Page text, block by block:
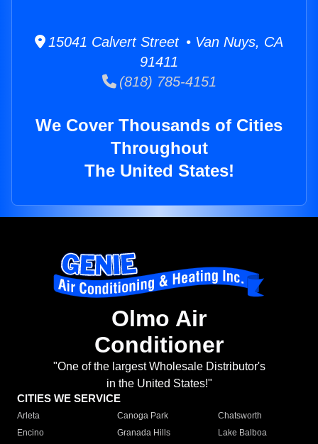
15041 Calvert Street • Van Nuys, CA
91411
(818) 785-4151
We Cover Thousands of Cities
Throughout
The United States!
Olmo Air
Conditioner
"One of the largest Wholesale Distributor's
in the United States!"
CITIES WE SERVICE
Arleta Canoga Park
Chatsworth
Encino
Granada Hills
Lake Balboa